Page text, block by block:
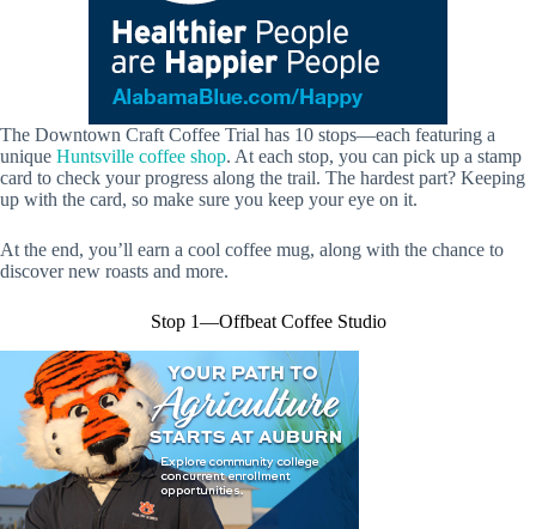
The Downtown Craft Coffee Trial has 10 stops—each featuring a
unique Huntsville coffee shop. At each stop, you can pick up a stamp
card to check your progress along the trail. The hardest part? Keeping
up with the card, so make sure you keep your eye on it.
At the end, you’ll earn a cool coffee mug, along with the chance to
discover new roasts and more.
Stop 1—Offbeat Coffee Studio